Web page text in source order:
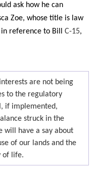
ask how he can
Zoe, whose title is law
reference to Bill C-15,
are not being
to the regulatory
if implemented,
struck in the
will have a say about
of our lands and the
of life.